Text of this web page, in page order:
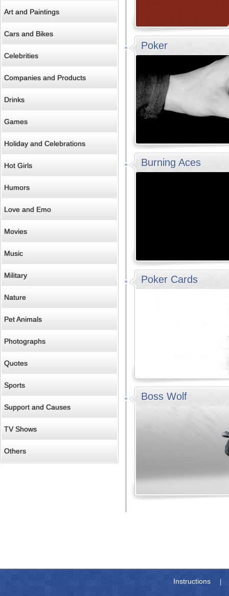
Art and Paintings
Cars and Bikes
Celebrities
Companies and Products
Drinks
Games
Holiday and Celebrations
Hot Girls
Humors
Love and Emo
Movies
Music
Military
Nature
Pet Animals
Photographs
Quotes
Sports
Support and Causes
TV Shows
Others
Poker
Burning Aces
Poker Cards
Boss Wolf
Instructions